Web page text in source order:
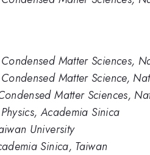
Matter Sciences,
Matter Science,
Matter Sciences,
Academia Sinica
University
Sinica, Taiwan